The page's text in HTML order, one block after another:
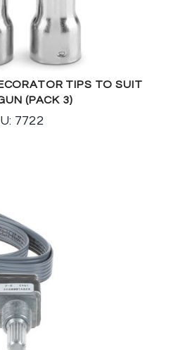
TIPS TO SUIT
(PACK 3)
7722